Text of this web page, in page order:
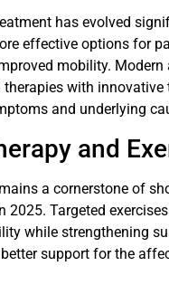
has evolved
effective options for
mobility. Modern
with innovative
and underlying
and
a cornerstone of
2025. Targeted
while strengthening
support for the